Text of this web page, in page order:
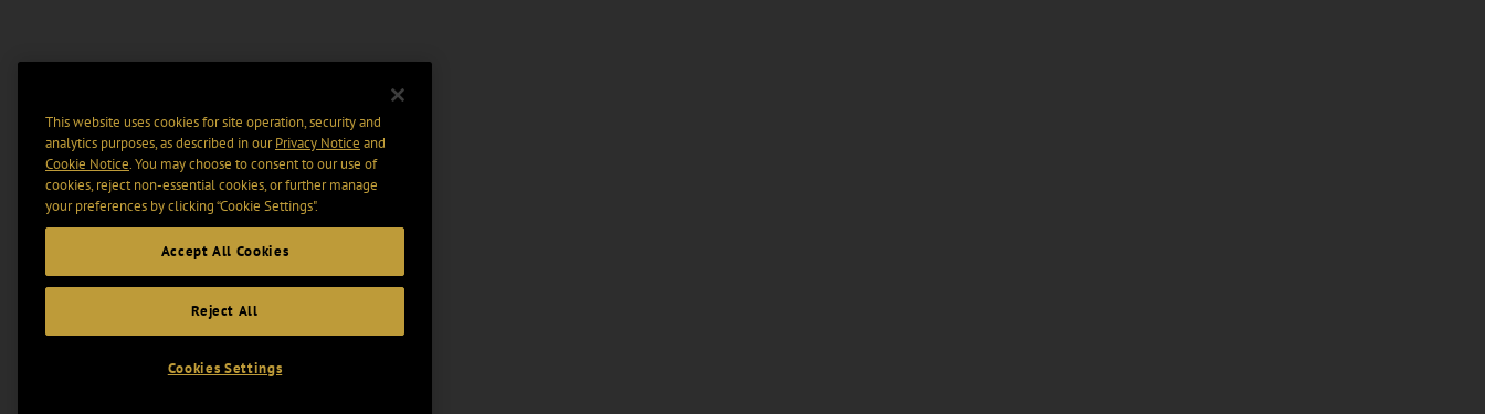
This website uses cookies for site operation, security and
analytics purposes, as described in ourPrivacy Notice and
Cookie Notice. You may choose to consent to our use of
cookies, reject non-essential cookies, or further manage
your preferences by clicking “Cookie Settings".
Accept All Cookies
Reject All
Cookies Settings